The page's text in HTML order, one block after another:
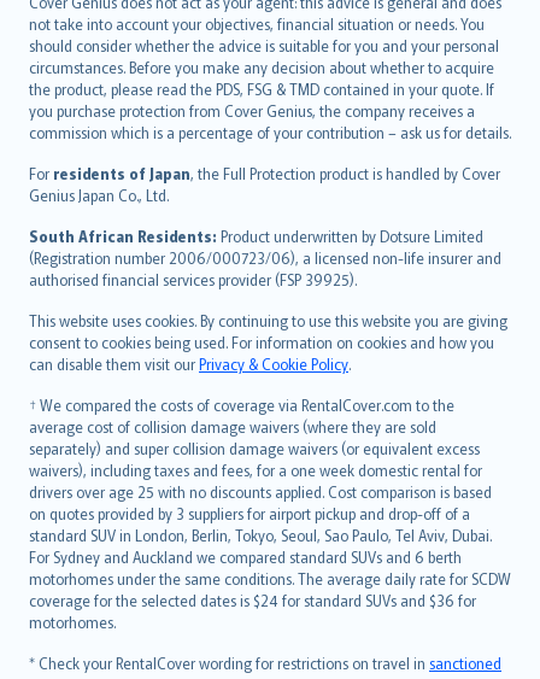
not take into account your objectives, financial situation or needs. You
should consider whether the advice is suitable for you and your personal
circumstances. Before you make any decision about whether to acquire
the product, please read the PDS, FSG & TMD contained in your quote. If
you purchase protection from Cover Genius, the company receives a
commission which is a percentage of your contribution – ask us for details.
For residents of Japan, the Full Protection product is handled by Cover
Genius Japan Co., Ltd.
South African Residents: Product underwritten by Dotsure Limited
(Registration number 2006/000723/06), a licensed non-life insurer and
authorised financial services provider (FSP 39925).
This website uses cookies. By continuing to use this website you are giving
consent to cookies being used. For information on cookies and how you
can disable them visit ourPrivacy & Cookie Policy.
† We compared the costs of coverage via RentalCover.com to the
average cost of collision damage waivers (where they are sold
separately) and super collision damage waivers (or equivalent excess
waivers), including taxes and fees, for a one week domestic rental for
drivers over age 25 with no discounts applied. Cost comparison is based
on quotes provided by 3 suppliers for airport pickup and drop-off of a
standard SUV in London, Berlin, Tokyo, Seoul, Sao Paulo, Tel Aviv, Dubai.
For Sydney and Auckland we compared standard SUVs and 6 berth
motorhomes under the same conditions. The average daily rate for SCDW
coverage for the selected dates is $24 for standard SUVs and $36 for
motorhomes.
* Check your RentalCover wording for restrictions on travel in sanctioned
català
Hrvatski
eesti
Ελληνικά
Magyar
Íslenska
Bahasa Indonesia
latviešu
Lietuviškai
Bahasa Melayu
Română
српски
Slovensky
Slovenščina
Українська
Tiếng Việt